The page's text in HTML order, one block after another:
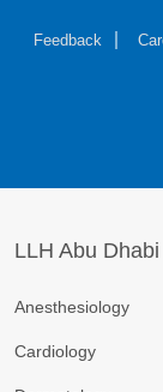
Feedback
LLH Abu
Anesthesiology
Cardiology